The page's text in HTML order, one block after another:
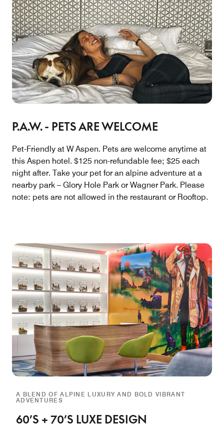
P.A.W. - PETS ARE WELCOME
Pet-Friendly at W Aspen. Pets are welcome anytime at
this Aspen hotel. $125 non-refundable fee; $25 each
night after. Take your pet for an alpine adventure at a
nearby park – Glory Hole Park or Wagner Park. Please
note: pets are not allowed in the restaurant or Rooftop.
A BLEND OF ALPINE LUXURY AND BOLD VIBRANT
ADVENTURES
60’S + 70’S LUXE DESIGN